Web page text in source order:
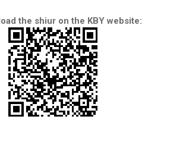
the shiur on the KBY website: